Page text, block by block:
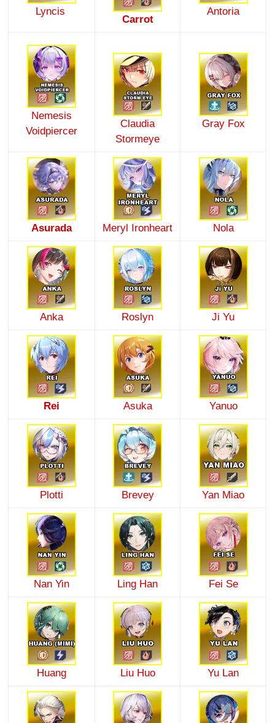
Lyncis
Carrot
Antoria
Nemesis
Voidpiercer
Claudia
Stormeye
Gray Fox
Asurada Meryl Ironheart Nola
Anka Roslyn Ji Yu
Rei Asuka Yanuo
Plotti Brevey Yan Miao
Nan Yin Ling Han Fei Se
Huang Liu Huo Yu Lan